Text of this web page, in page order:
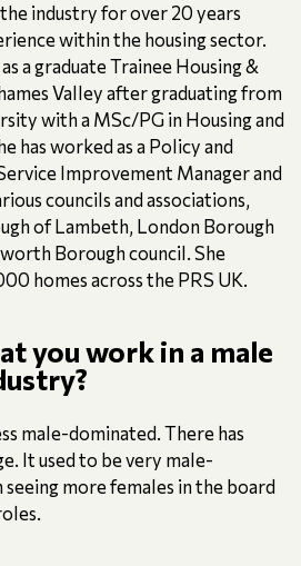
industry for over 20 years
within the housing sector.
a graduate Trainee Housing &
Valley after graduating from
with a MSc/PG in Housing and
has worked as a Policy and
Improvement Manager and
councils and associations,
of Lambeth, London Borough
Borough council. She
homes across the PRS UK.
you work in a male
male-dominated. There has
It used to be very male-
seeing more females in the board